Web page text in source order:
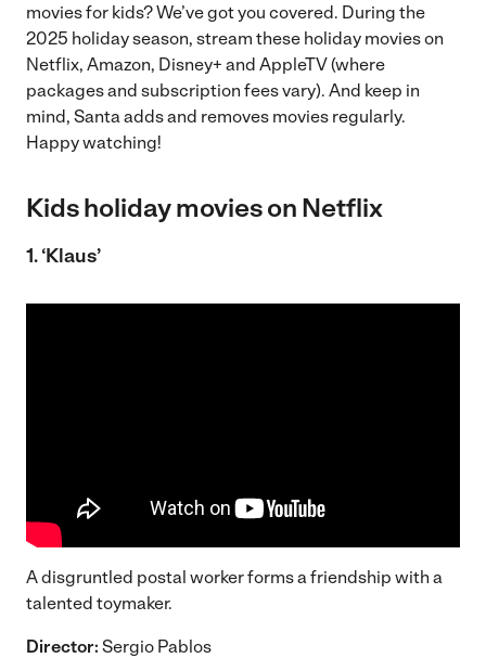
movies for kids? We’ve got you covered. During the
2025 holiday season, stream these holiday movies on
Netflix, Amazon, Disney+ and AppleTV (where
packages and subscription fees vary). And keep in
mind, Santa adds and removes movies regularly.
Happy watching!
Kids holiday movies on Netflix
1. ‘Klaus’
A disgruntled postal worker forms a friendship with a
talented toymaker.
Director: Sergio Pablos